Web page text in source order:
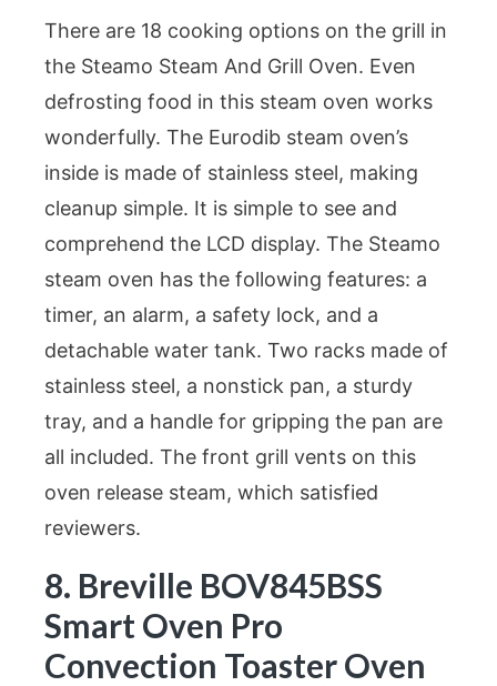
There are 18 cooking options on the grill in
the Steamo Steam And Grill Oven. Even
defrosting food in this steam oven works
wonderfully. The Eurodib steam oven’s
inside is made of stainless steel, making
cleanup simple. It is simple to see and
comprehend the LCD display. The Steamo
steam oven has the following features: a
timer, an alarm, a safety lock, and a
detachable water tank. Two racks made of
stainless steel, a nonstick pan, a sturdy
tray, and a handle for gripping the pan are
all included. The front grill vents on this
oven release steam, which satisfied
reviewers.
8. Breville BOV845BSS
Smart Oven Pro
Convection Toaster Oven